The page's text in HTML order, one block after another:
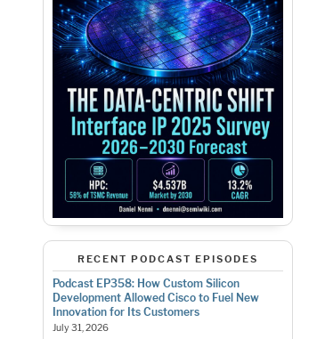
RECENT PODCAST EPISODES
Podcast EP358: How Custom Silicon
Development Allowed Cisco to Fuel New
Innovation for Its Customers
July 31, 2026